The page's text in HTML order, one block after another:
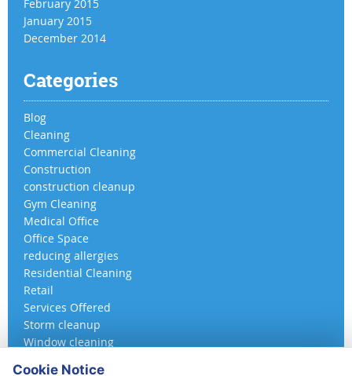
February 2015
January 2015
December 2014
Categories
Blog
Cleaning
Commercial Cleaning
Construction
construction cleanup
Gym Cleaning
Medical Office
Office Space
reducing allergies
Residential Cleaning
Retail
Services Offered
Storm cleanup
Window cleaning
Cookie Notice